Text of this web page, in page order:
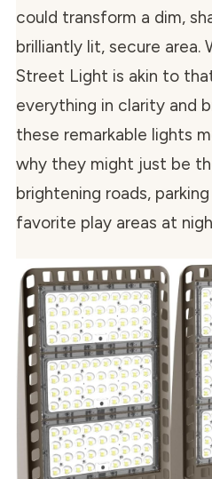
could transform a dim,
brilliantly lit, secure area.
Street Light is akin to
everything in clarity and
these remarkable lights
why they might just be
brightening roads,
favorite play areas at